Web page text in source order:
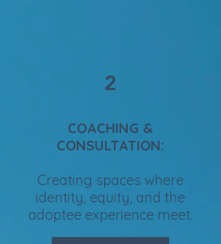
2
COACHING &
CONSULTATION:
Creating spaces where
identity, equity, and the
adoptee experience meet.